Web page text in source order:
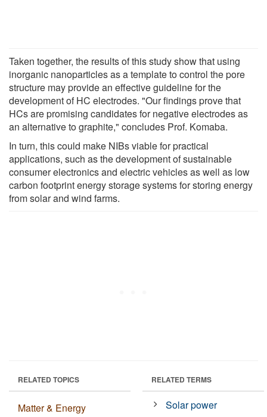
Taken together, the results of this study show that using
inorganic nanoparticles as a template to control the pore
structure may provide an effective guideline for the
development of HC electrodes. "Our findings prove that
HCs are promising candidates for negative electrodes as
an alternative to graphite," concludes Prof. Komaba.
In turn, this could make NIBs viable for practical
applications, such as the development of sustainable
consumer electronics and electric vehicles as well as low
carbon footprint energy storage systems for storing energy
from solar and wind farms.
RELATED TOPICS
Matter & Energy
RELATED TERMS
Solar power